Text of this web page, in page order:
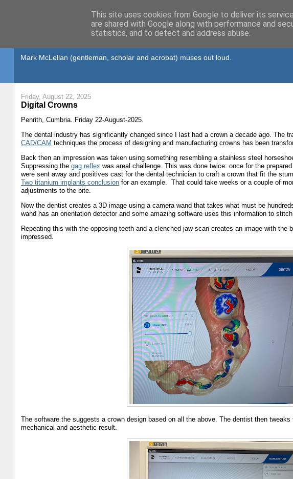
Mark McLellan (gentleman, scholar and acrobat) muses out loud.
Friday, August 22, 2025
Digital Crowns
Penrith, Cumbria. Friday 22-August-2025.
The dental industry has significantly changed since I last had a crown a decade ago. The
CAD/CAM techniques the process of designing and manufacturing crowns has been
Back then an impression was taken using something resembling a stainless steel
Suppressing the gag reflex was areal challenge. This was done twice: once for the
were sent away and positives cast for the dental technician to craft a crown that fit the
Two titanium implants conclusionfor an example. That could take weeks or a couple of
adjustments to the bite.
Now the dentist creates a 3D image using a camera wand that takes what must be
wand has an orientation detector and some amazing software uses this information to
Repeating this with the opposing teeth and a clenched jaw scan creates an image with the
impressed.
The software the suggests a crown design based on all the above. The dentist then
mechanical and aesthetic result.
This site uses cookies from Google to deliver its
are shared with Google along with performance and
statistics, and to detect and address abuse.